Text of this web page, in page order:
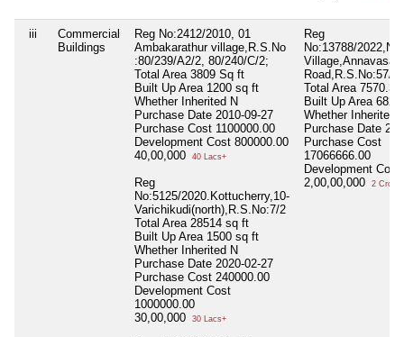
iii
Commercial
Buildings
Reg No:2412/2010, 01
Ambakarathur village,R.S.No
:80/239/A2/2, 80/240/C/2;
Total Area 3809 Sq ft
Built Up Area 1200 sq ft
Whether Inherited N
Purchase Date 2010-09-27
Purchase Cost 1100000.00
Development Cost 800000.00
40,00,000
40 Lacs+
Reg
No:5125/2020.Kottucherry,10-
Varichikudi(north),R.S.No:7/2
Total Area 28514 sq ft
Built Up Area 1500 sq ft
Whether Inherited N
Purchase Date 2020-02-27
Purchase Cost 240000.00
Development Cost
1000000.00
30,00,000
30 Lacs+
Reg
No:13788/
Village,Annavasal
Road,R.S.No:57/
Total Area 7570.3
Built Up Area
Whether Inherited
Purchase Date
Purchase Cost
17066666.00
Development Cost
2,00,00,000
2 Crore+